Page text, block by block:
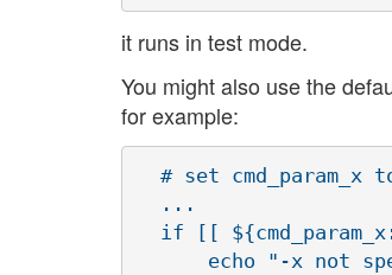
it runs in test mode.
You might also use the
for example:
# set cmd_param_x
  ...
if [[
echo "-x not